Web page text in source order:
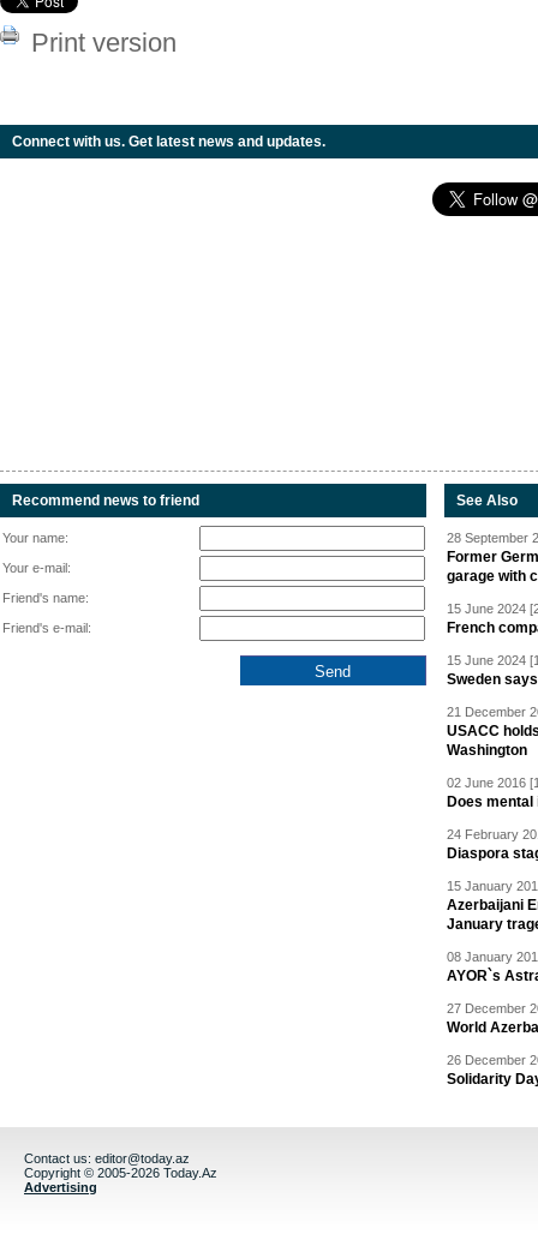
Print version
Connect with us. Get latest news and updates.
Recommend news to friend
Your name:
Your e-mail:
Friend's name:
Friend's e-mail:
See Also
28 September
Former
garage with
15 June 2024
French
15 June 2024
Sweden
21 December
USACC
Washington
02 June 2016
Does
24 February
Diaspora
15 January
Azerbaijani
January
08 January
AYOR`s
27 December
World
26 December
Solidarity
Contact us: editor@today.az
Copyright © 2005-2026 Today.Az
Advertising